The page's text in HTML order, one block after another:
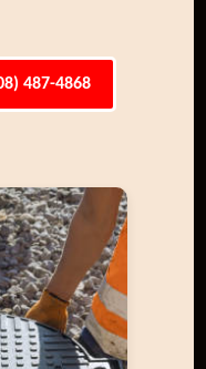
487-4868